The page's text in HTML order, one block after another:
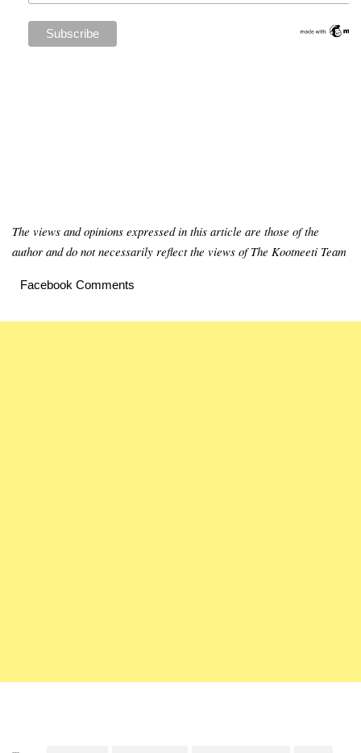
The views and opinions expressed in this article are those of the
author and do not necessarily reflect the views of The Kootneeti Team
Facebook Comments